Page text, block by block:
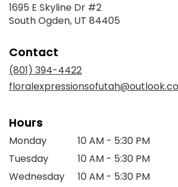
1695 E Skyline Dr #2
South Ogden, UT 84405
Contact
(801) 394-4422
Hours
Monday
10 AM - 5:30 PM
Tuesday
10 AM - 5:30 PM
Wednesday
10 AM - 5:30 PM